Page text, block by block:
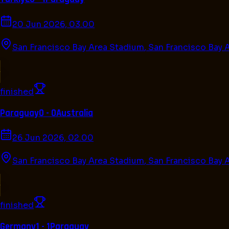
20 Jun 2026, 03.00
San Francisco Bay Area Stadium, San Francisco Bay
finished
Paraguay0 - 0Australia
26 Jun 2026, 02.00
San Francisco Bay Area Stadium, San Francisco Bay
finished